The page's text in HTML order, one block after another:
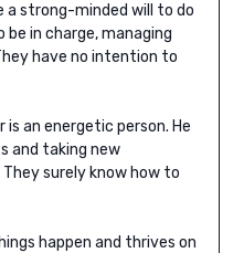
a strong-minded will to do
in charge, managing
have no intention to
an energetic person. He
and taking new
surely know how to
happen and thrives on